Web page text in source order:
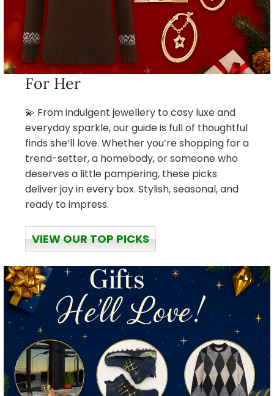
For Her
💫 From indulgent jewellery to cosy luxe and
everyday sparkle, our guide is full of thoughtful
finds she’ll love. Whether you’re shopping for a
trend-setter, a homebody, or someone who
deserves a little pampering, these picks
deliver joy in every box. Stylish, seasonal, and
ready to impress.
VIEW OUR TOP PICKS